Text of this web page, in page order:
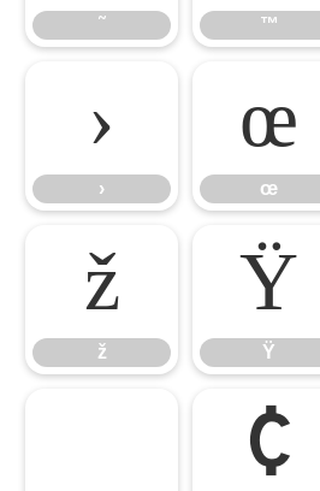
˜ ™
›
›
œ
œ
ž
ž
Ÿ
Ÿ
¢